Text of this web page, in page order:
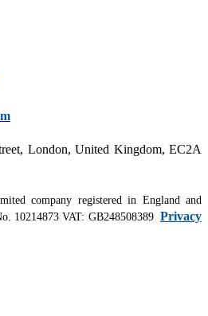
London, United Kingdom, EC2A
company registered in England and
10214873 VAT: GB248508389 Privacy